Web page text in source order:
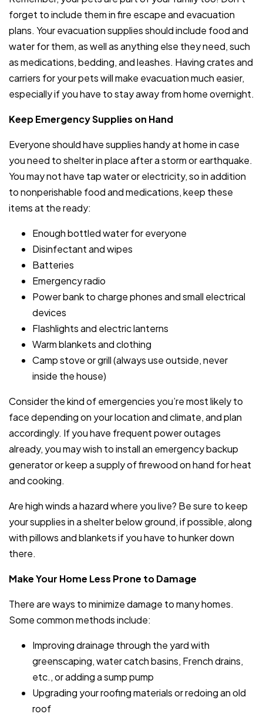
forget to include them in fire escape and evacuation
plans. Your evacuation supplies should include food and
water for them, as well as anything else they need, such
as medications, bedding, and leashes. Having crates and
carriers for your pets will make evacuation much easier,
especially if you have to stay away from home overnight.
Keep Emergency Supplies on Hand
Everyone should have supplies handy at home in case
you need to shelter in place after a storm or earthquake.
You may not have tap water or electricity, so in addition
to nonperishable food and medications, keep these
items at the ready:
Enough bottled water for everyone
Disinfectant and wipes
Batteries
Emergency radio
Power bank to charge phones and small electrical
devices
Flashlights and electric lanterns
Warm blankets and clothing
Camp stove or grill (always use outside, never
inside the house)
Consider the kind of emergencies you’re most likely to
face depending on your location and climate, and plan
accordingly. If you have frequent power outages
already, you may wish to install an emergency backup
generator or keep a supply of firewood on hand for heat
and cooking.
Are high winds a hazard where you live? Be sure to keep
your supplies in a shelter below ground, if possible, along
with pillows and blankets if you have to hunker down
there.
Make Your Home Less Prone to Damage
There are ways to minimize damage to many homes.
Some common methods include:
Improving drainage through the yard with
greenscaping, water catch basins, French drains,
etc., or adding a sump pump
Upgrading your roofing materials or redoing an old
roof